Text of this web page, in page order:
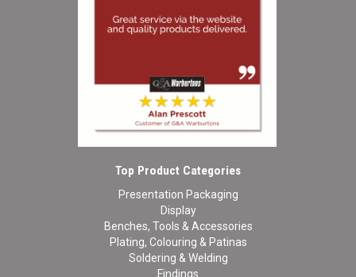
Top Product Categories
Presentation Packaging
Display
Benches, Tools & Accessories
Plating, Colouring & Patinas
Soldering & Welding
Findings